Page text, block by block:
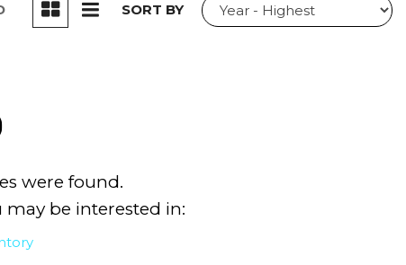
SORT BY
were found.
may be interested in: